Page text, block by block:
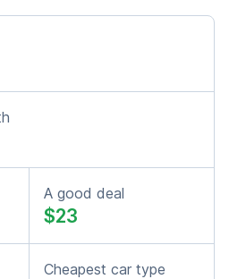
A good deal
$23
Cheapest car type